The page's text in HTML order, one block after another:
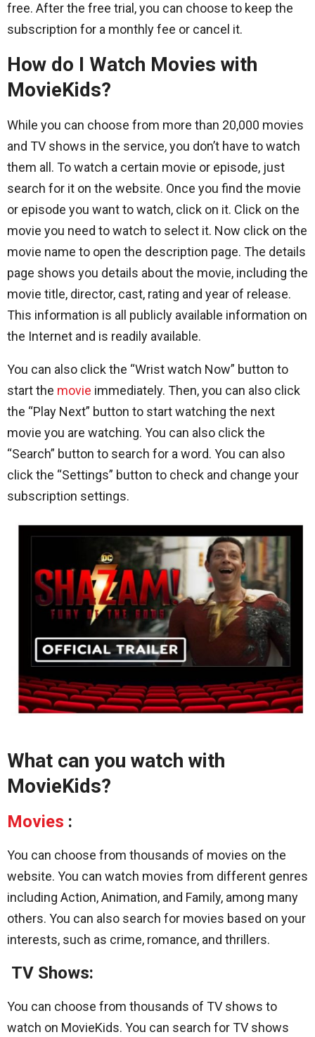
free. After the free trial, you can choose to keep the
subscription for a monthly fee or cancel it.
How do I Watch Movies with
MovieKids?
While you can choose from more than 20,000 movies
and TV shows in the service, you don’t have to watch
them all. To watch a certain movie or episode, just
search for it on the website. Once you find the movie
or episode you want to watch, click on it. Click on the
movie you need to watch to select it. Now click on the
movie name to open the description page. The details
page shows you details about the movie, including the
movie title, director, cast, rating and year of release.
This information is all publicly available information on
the Internet and is readily available.
You can also click the “Wrist watch Now” button to
start the movie immediately. Then, you can also click
the “Play Next” button to start watching the next
movie you are watching. You can also click the
“Search” button to search for a word. You can also
click the “Settings” button to check and change your
subscription settings.
What can you watch with
MovieKids?
Movies :
You can choose from thousands of movies on the
website. You can watch movies from different genres
including Action, Animation, and Family, among many
others. You can also search for movies based on your
interests, such as crime, romance, and thrillers.
TV Shows:
You can choose from thousands of TV shows to
watch on MovieKids. You can search for TV shows